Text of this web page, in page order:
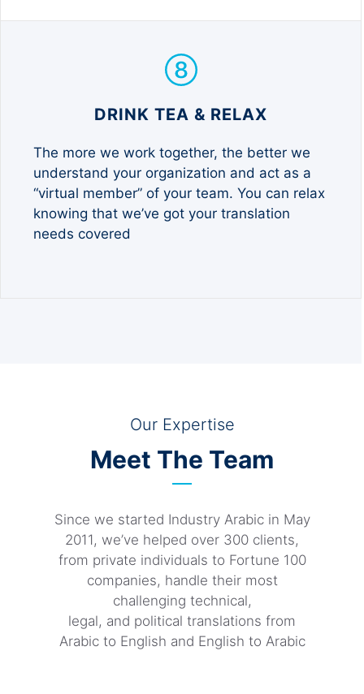
DRINK TEA & RELAX
The more we work together, the better we
understand your organization and act as a
“virtual member” of your team. You can relax
knowing that we’ve got your translation
needs covered
Our Expertise
Meet The Team
Since we started Industry Arabic in May
2011, we’ve helped over 300 clients,
from private individuals to Fortune 100
companies, handle their most
challenging technical,
legal, and political translations from
Arabic to English and English to Arabic